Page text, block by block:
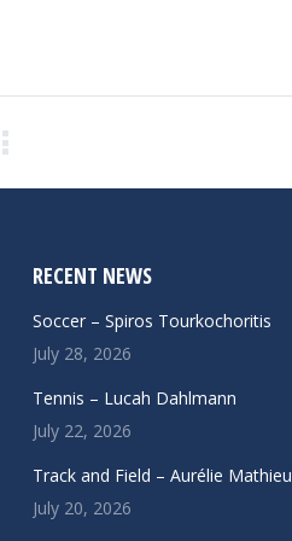
RECENT NEWS
Soccer – Spiros Tourkochoritis
July 28, 2026
Tennis – Lucah Dahlmann
July 22, 2026
Track and Field – Aurélie Mathieu
July 20, 2026